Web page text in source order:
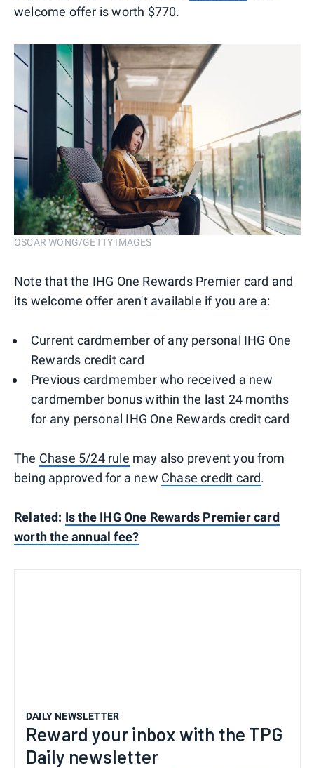
welcome offer is worth $770.
OSCAR WONG/GETTY IMAGES
Note that the IHG One Rewards Premier card and
its welcome offer aren't available if you are a:
Current cardmember of any personal IHG One
Rewards credit card
Previous cardmember who received a new
cardmember bonus within the last 24 months
for any personal IHG One Rewards credit card
The Chase 5/24 rule may also prevent you from
being approved for a new Chase credit card.
Related: Is the IHG One Rewards Premier card
worth the annual fee?
DAILY NEWSLETTER
Reward your inbox with the TPG
Daily newsletter